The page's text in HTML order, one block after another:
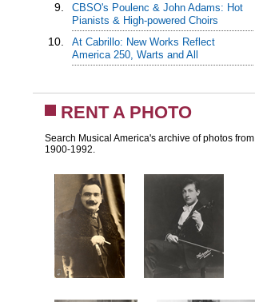
9.
CBSO's Poulenc & John Adams: Hot
Pianists & High-powered Choirs
10.
At Cabrillo: New Works Reflect
America 250, Warts and All
RENT A PHOTO
Search Musical America's archive of photos from
1900-1992.